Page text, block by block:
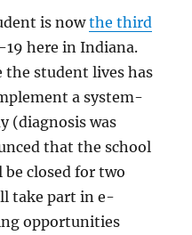
is nowthe third
19 here in Indiana.
the student lives has
a system-
(diagnosis was
that the school
closed for two
take part in e-
opportunities